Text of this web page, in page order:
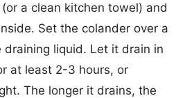
a clean kitchen towel) and
Set the colander over a
liquid. Let it drain in
at least 2-3 hours, or
The longer it drains, the